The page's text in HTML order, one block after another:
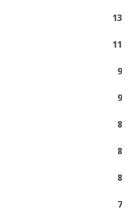
13
11
9
9
8
8
8
7